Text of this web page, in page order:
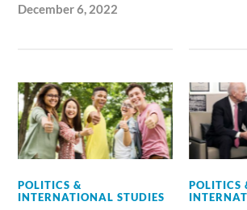
December 6, 2022
POLITICS &
INTERNATIONAL STUDIES
POLITICS